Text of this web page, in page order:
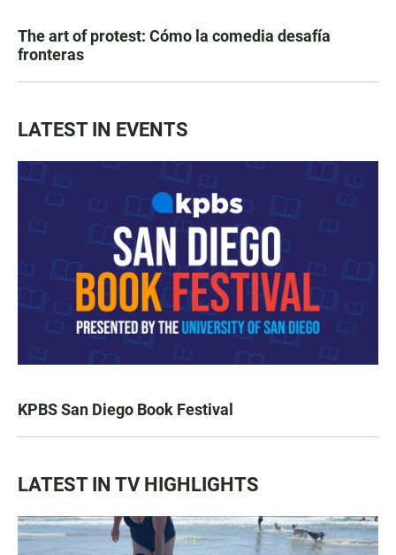
The art of protest: Cómo la comedia desafía
fronteras
LATEST IN EVENTS
KPBS San Diego Book Festival
LATEST IN TV HIGHLIGHTS